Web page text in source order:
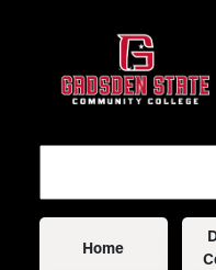
Main
Home